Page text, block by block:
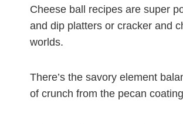
Cheese ball recipes are super
and dip platters or cracker and
worlds.
There’s the savory element
of crunch from the pecan